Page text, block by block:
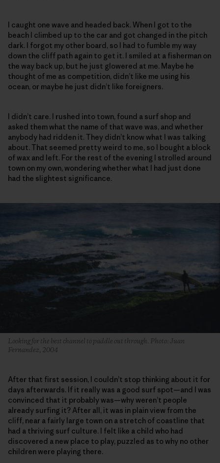
I caught one wave and headed back. When I got to the
beach I climbed up to the car and got changed in the pitch
dark. I forgot my other board, so I had to fumble my way
down the cliff path again to get it. I smiled at a fisherman on
the way back up, but he just glowered at me. Maybe he
thought of me as competition, didn’t like me using his
ocean, or maybe he just didn’t like foreigners.
I didn’t care. I rushed into town, found a surf shop and
asked them what the name of that wave was, and whether
anybody had ridden it. They didn’t know what I was talking
about. That seemed pretty weird to me, so I bought a block
of wax and left. For the rest of the evening I strolled around
town on my own, wondering whether what I had just done
had the slightest significance.
Looking for the best channel to paddle out through. Photo: Juan
Fernandez, 2004
After that first session, I couldn’t stop thinking about it for
days afterwards. If it really was a good surf spot—and I was
convinced that it probably was—why weren’t people
already surfing it? After all, it was in plain view from the
cliff, near a fairly large town on a stretch of coastline that
had a thriving surf culture. I felt like a child who had
discovered a new place to play, puzzled as to why no other
children were playing there.